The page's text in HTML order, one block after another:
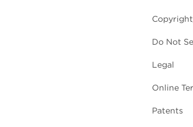
Do Not
Legal
Online
Patents